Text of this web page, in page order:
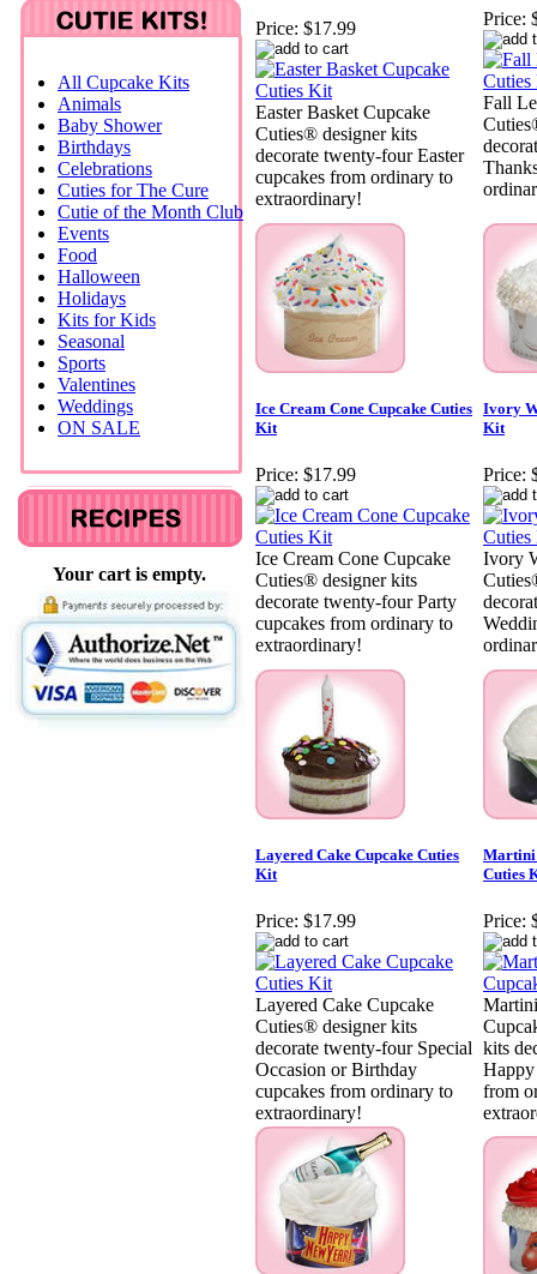
All Cupcake Kits
Animals
Baby Shower
Birthdays
Celebrations
Cuties for The Cure
Cutie of the Month Club
Events
Food
Halloween
Holidays
Kits for Kids
Seasonal
Sports
Valentines
Weddings
ON SALE
Your cart is empty.
Price: $17.99
Easter Basket Cupcake
Cuties® designer kits
decorate twenty-four Easter
cupcakes from ordinary to
extraordinary!
Price:
Fall
Ice Cream Cone Cupcake Cuties
Kit
Price: $17.99
Ice Cream Cone Cupcake
Cuties® designer kits
decorate twenty-four Party
cupcakes from ordinary to
extraordinary!
Ivory
Kit
Price:
Ivory
Layered Cake Cupcake Cuties
Kit
Price: $17.99
Layered Cake Cupcake
Cuties® designer kits
decorate twenty-four Special
Occasion or Birthday
cupcakes from ordinary to
extraordinary!
Martini
Cuties
Price:
kits
Happy
from